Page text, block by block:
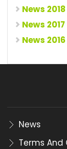
News 2018
News 2017
News 2016
News
Terms And